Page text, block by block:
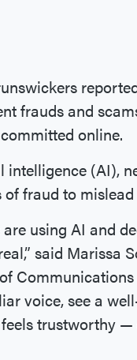
frauds and
online.
(AI),
fraud to mislead
using AI and
said Marissa
voice, see a
trustworthy